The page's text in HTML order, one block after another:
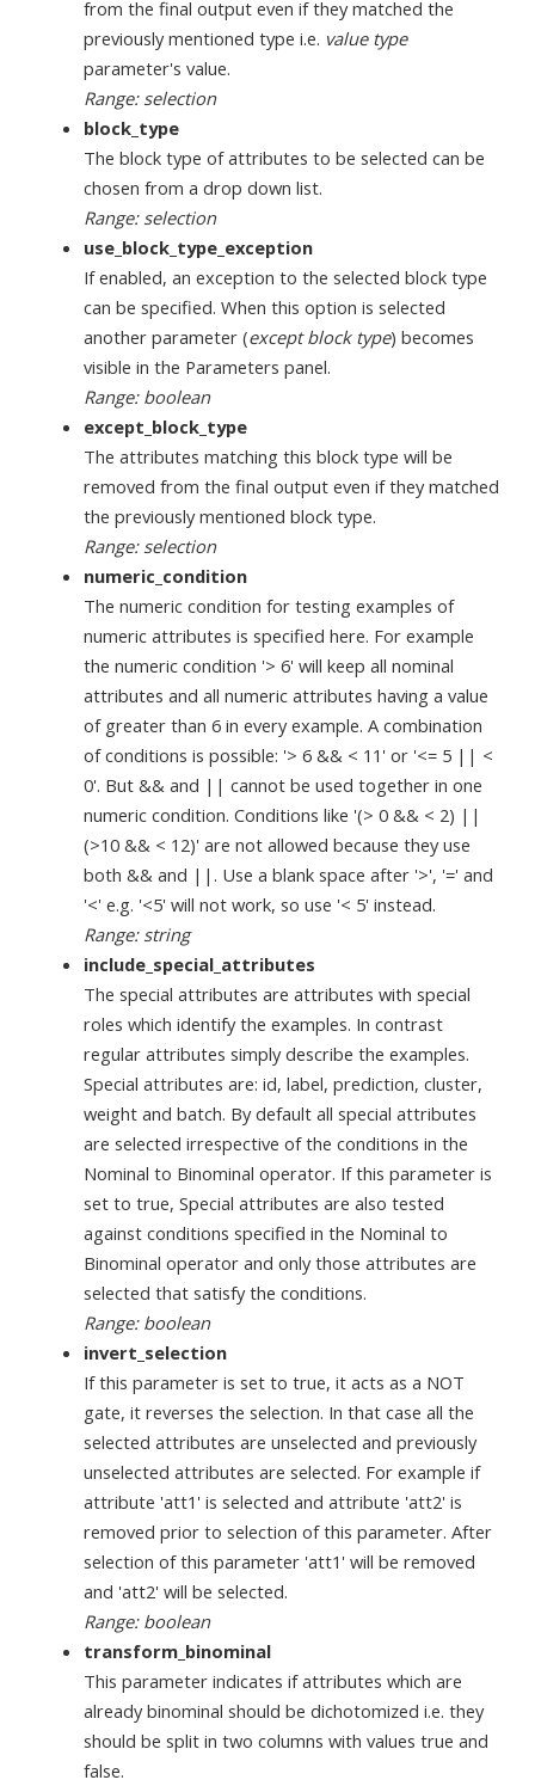
from the final output even if they matched the
previously mentioned type i.e. value type
parameter's value.
Range: selection
block_type
The block type of attributes to be selected can be
chosen from a drop down list.
Range: selection
use_block_type_exception
If enabled, an exception to the selected block type
can be specified. When this option is selected
another parameter (except block type) becomes
visible in the Parameters panel.
Range: boolean
except_block_type
The attributes matching this block type will be
removed from the final output even if they matched
the previously mentioned block type.
Range: selection
numeric_condition
The numeric condition for testing examples of
numeric attributes is specified here. For example
the numeric condition '> 6' will keep all nominal
attributes and all numeric attributes having a value
of greater than 6 in every example. A combination
of conditions is possible: '> 6 && < 11' or '<= 5 || <
0'. But && and || cannot be used together in one
numeric condition. Conditions like '(> 0 && < 2) ||
(>10 && < 12)' are not allowed because they use
both && and ||. Use a blank space after '>', '=' and
'<' e.g. '<5' will not work, so use '< 5' instead.
Range: string
include_special_attributes
The special attributes are attributes with special
roles which identify the examples. In contrast
regular attributes simply describe the examples.
Special attributes are: id, label, prediction, cluster,
weight and batch. By default all special attributes
are selected irrespective of the conditions in the
Nominal to Binominal operator. If this parameter is
set to true, Special attributes are also tested
against conditions specified in the Nominal to
Binominal operator and only those attributes are
selected that satisfy the conditions.
Range: boolean
invert_selection
If this parameter is set to true, it acts as a NOT
gate, it reverses the selection. In that case all the
selected attributes are unselected and previously
unselected attributes are selected. For example if
attribute 'att1' is selected and attribute 'att2' is
removed prior to selection of this parameter. After
selection of this parameter 'att1' will be removed
and 'att2' will be selected.
Range: boolean
transform_binominal
This parameter indicates if attributes which are
already binominal should be dichotomized i.e. they
should be split in two columns with values true and
false.